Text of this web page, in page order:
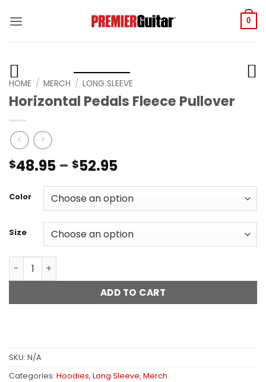
0
HOME / MERCH / LONG SLEEVE
Horizontal Pedals Fleece Pullover
$48.95 – $52.95Price
$48.95
through
$52.95
Color
Size
Horizontal Pedals Fleece Pullover quantity
ADD TO CART
SKU: N/A
Categories: Hoodies, Long Sleeve, Merch